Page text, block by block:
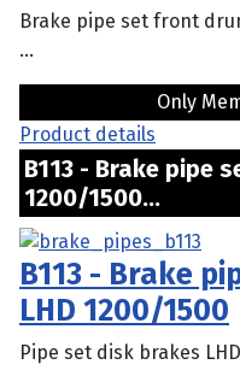
Brake pipe set front
...
Only
Product details
B113 - Brake pipe
1200/1500...
B113 - Brake
LHD 1200/1500
Pipe set disk brakes